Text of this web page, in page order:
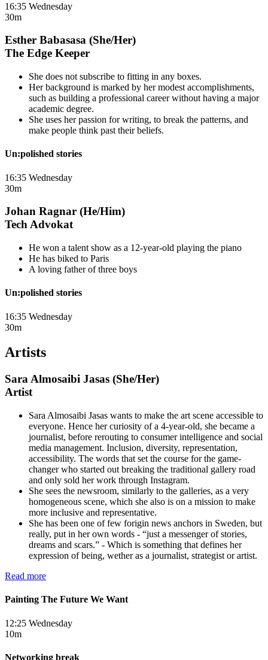
16:35 Wednesday
30m
Esther Babasasa (She/Her)
The Edge Keeper
She does not subscribe to fitting in any boxes.
Her background is marked by her modest accomplishments,
such as building a professional career without having a major
academic degree.
She uses her passion for writing, to break the patterns, and
make people think past their beliefs.
Un:polished stories
16:35 Wednesday
30m
Johan Ragnar (He/Him)
Tech Advokat
He won a talent show as a 12-year-old playing the piano
He has biked to Paris
A loving father of three boys
Un:polished stories
16:35 Wednesday
30m
Artists
Sara Almosaibi Jasas (She/Her)
Artist
Sara Almosaibi Jasas wants to make the art scene accessible to
everyone. Hence her curiosity of a 4-year-old, she became a
journalist, before rerouting to consumer intelligence and social
media management. Inclusion, diversity, representation,
accessibility. The words that set the course for the game-
changer who started out breaking the traditional gallery road
and only sold her work through Instagram.
She sees the newsroom, similarly to the galleries, as a very
homogeneous scene, which she also is on a mission to make
more inclusive and representative.
She has been one of few forigin news anchors in Sweden, but
really, put in her own words - “just a messenger of stories,
dreams and scars.” - Which is something that defines her
expression of being, wether as a journalist, strategist or artist.
Read more
Painting The Future We Want
12:25 Wednesday
10m
Networking break